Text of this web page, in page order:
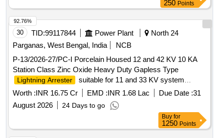
250 Points
30 TID:99117844 Power Plant
North 24
Parganas, West Bengal, India
NCB
P-13/2026-27/PC-I Porcelain Housed 12 and 42 KV 10 KA
Station Class Zinc Oxide Heavy Duty Gapless Type
Lightning Arrester
suitable for 11 and 33 KV system
complete with line and earth side Terminal Connector and
Worth :INR 16.75 Cr EMD :INR 1.68 Lac Due Date :31
August 2026
24 Days to go
92.76%
Buy for
1250 Points